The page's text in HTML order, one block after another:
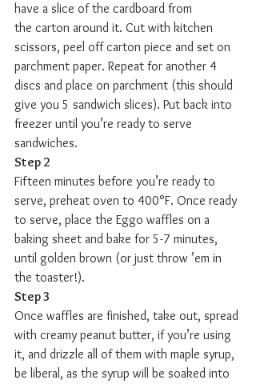
have a slice of the cardboard from
the carton around it. Cut with kitchen
scissors, peel off carton piece and set on
parchment paper. Repeat for another 4
discs and place on parchment (this should
give you 5 sandwich slices). Put back into
freezer until you’re ready to serve
sandwiches.
Step 2
Fifteen minutes before you’re ready to
serve, preheat oven to 400°F. Once ready
to serve, place the Eggo waffles on a
baking sheet and bake for 5-7 minutes,
until golden brown (or just throw ’em in
the toaster!).
Step 3
Once waffles are finished, take out, spread
with creamy peanut butter, if you’re using
it, and drizzle all of them with maple syrup,
be liberal, as the syrup will be soaked into